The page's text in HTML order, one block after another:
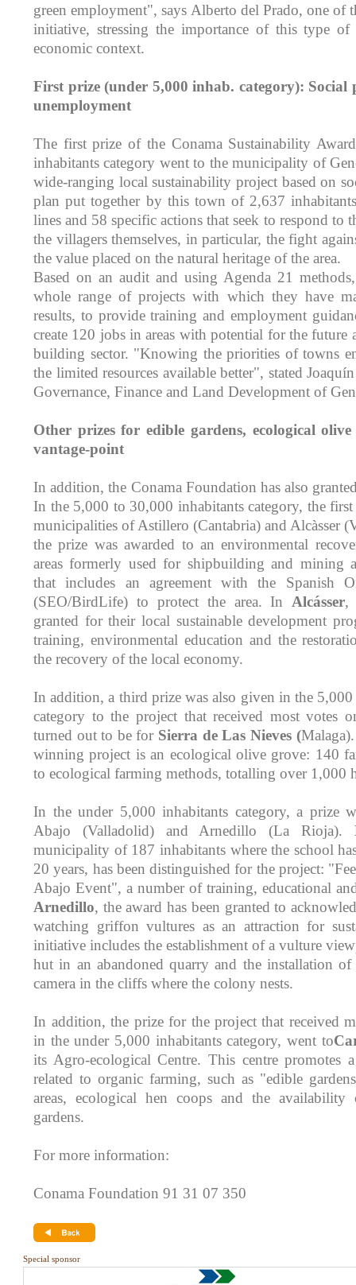
green employment", says Alberto del Prado, one of
initiative, stressing the importance of this type
economic context.
First prize (under 5,000 inhab. category): Social
unemployment
The first prize of the Conama Sustainability
inhabitants category went to the municipality of
wide-ranging local sustainability project based on
plan put together by this town of 2,637
lines and 58 specific actions that seek to respond to
the villagers themselves, in particular, the fight
the value placed on the natural heritage of the area.
Based on an audit and using Agenda 21
whole range of projects with which they have
results, to provide training and employment
create 120 jobs in areas with potential for the future
building sector. "Knowing the priorities of towns
the limited resources available better", stated
Governance, Finance and Land Development of
Other prizes for edible gardens, ecological
vantage-point
In addition, the Conama Foundation has also
In the 5,000 to 30,000 inhabitants category, the
municipalities of Astillero (Cantabria) and Alcàsser
the prize was awarded to an environmental
areas formerly used for shipbuilding and mining
that includes an agreement with the Spanish
(SEO/BirdLife) to protect the area. InAlcásser,
granted for their local sustainable development
training, environmental education and the
the recovery of the local economy.
In addition, a third prize was also given in the
category to the project that received most votes
turned out to be for Sierra de Las Nieves (
winning project is an ecological olive grove: 140
to ecological farming methods, totalling over 1,000
In the under 5,000 inhabitants category, a prize
Abajo (Valladolid) and Arnedillo (La Rioja).
municipality of 187 inhabitants where the school
20 years, has been distinguished for the project:
Abajo Event", a number of training, educational
Arnedillo, the award has been granted to
watching griffon vultures as an attraction for
initiative includes the establishment of a vulture
hut in an abandoned quarry and the installation of
camera in the cliffs where the colony nests.
In addition, the prize for the project that received
in the under 5,000 inhabitants category, went to
its Agro-ecological Centre. This centre promotes
related to organic farming, such as "edible
areas, ecological hen coops and the availability
gardens.
For more information:
Conama Foundation 91 31 07 350
Special sponsor